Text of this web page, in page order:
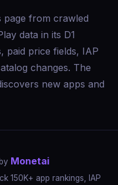
page from crawled
data in its D1
paid price fields, IAP
changes. The
new apps and
by Monetai
150K+ app rankings, IAP